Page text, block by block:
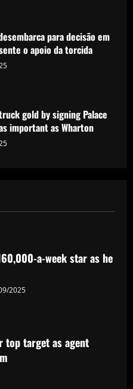
gold by signing Palace
really likes £160,000-a-
Trent Alexander-Arnold?
reception at Anfield
para decisão em
a-week star as he
2025
top target as agent